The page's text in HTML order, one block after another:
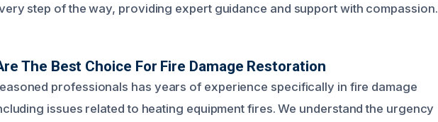
step of the way, providing expert guidance and support with compassion.
The Best Choice For Fire Damage Restoration
professionals has years of experience specifically in fire damage
issues related to heating equipment fires. We understand the urgency